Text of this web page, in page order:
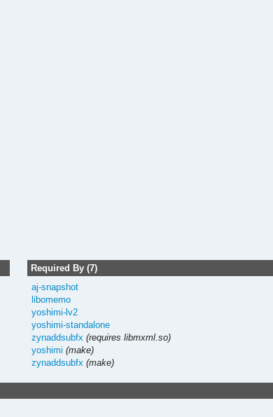
Required By (7)
aj-snapshot
libomemo
yoshimi-lv2
yoshimi-standalone
zynaddsubfx (requires libmxml.so)
yoshimi (make)
zynaddsubfx (make)